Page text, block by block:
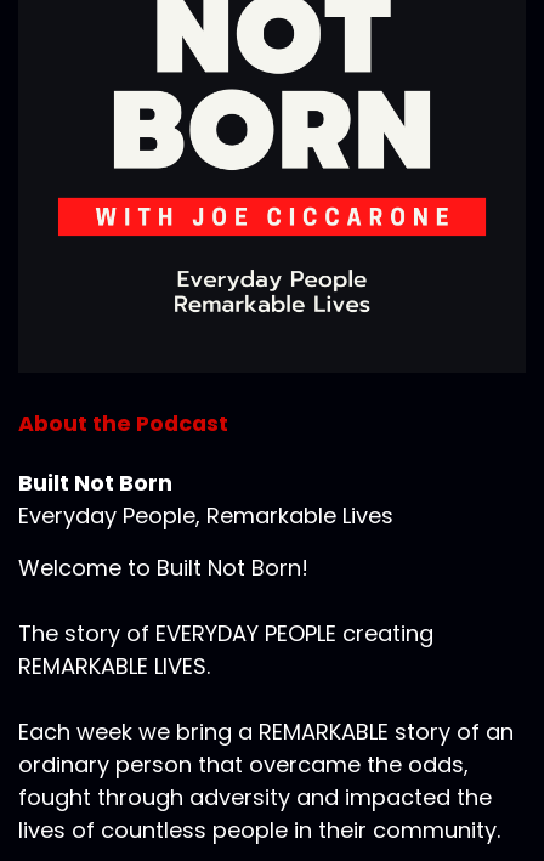
About the Podcast
Built Not Born
Everyday People, Remarkable Lives
Welcome to Built Not Born!
The story of EVERYDAY PEOPLE creating
REMARKABLE LIVES.
Each week we bring a REMARKABLE story of an
ordinary person that overcame the odds,
fought through adversity and impacted the
lives of countless people in their community.